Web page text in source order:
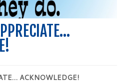
ACKNOWLEDGE!